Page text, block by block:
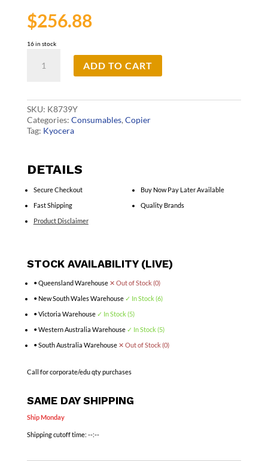
$256.88
16 in stock
TK8739Y
ADD TO CART
SKU: K8739Y
Categories: Consumables, Copier
Tag: Kyocera
DETAILS
Secure Checkout
Fast Shipping
Product Disclaimer
Buy Now Pay Later Available
Quality Brands
STOCK AVAILABILITY (LIVE)
• Queensland Warehouse ✕ Out of Stock (0)
• New South Wales Warehouse ✓ In Stock (6)
• Victoria Warehouse ✓ In Stock (5)
• Western Australia Warehouse ✓ In Stock (5)
• South Australia Warehouse ✕ Out of Stock (0)
Call for corporate/edu qty purchases
SAME DAY SHIPPING
Ship Monday
Shipping cutoff time: --:--